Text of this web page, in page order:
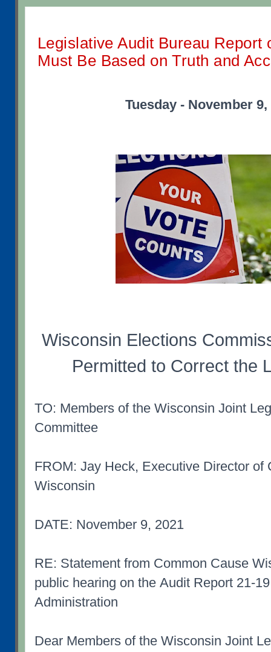
Legislative Audit Bureau Report
Must Be Based on Truth and
Tuesday - November 9,
Wisconsin Elections
Permitted to Correct the
TO: Members of the Wisconsin Joint
Committee
FROM: Jay Heck, Executive Director of
Wisconsin
DATE: November 9, 2021
RE: Statement from Common Cause
public hearing on the Audit Report 21-
Administration
Dear Members of the Wisconsin Joint